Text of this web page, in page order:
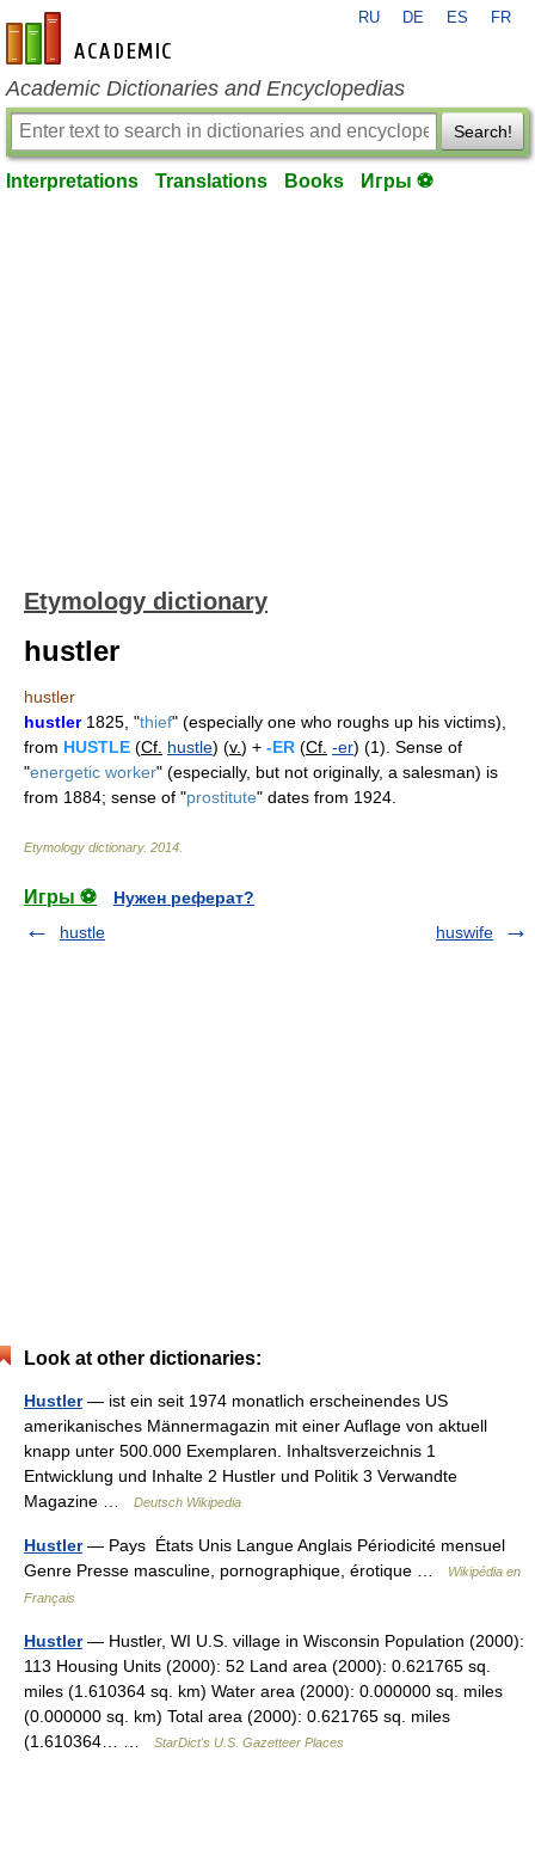
en-academic.com
RU DE ES FR
Academic Dictionaries and Encyclopedias
Search!
Interpretations Translations Books Игры ⚽
Etymology dictionary
hustler
hustler
hustler1825, "thief" (especially one who roughs up his victims),
from HUSTLE (Cf. hustle) (v.) + -ER (Cf. -er) (1). Sense of
"energetic worker" (especially, but not originally, a salesman) is
from 1884; sense of "prostitute" dates from 1924.
Etymology dictionary. 2014
Игры ⚽
Нужен реферат?
hustle
huswife
Look at other dictionaries:
Hustler— ist ein seit 1974 monatlich erscheinendes US
amerikanisches Männermagazin mit einer Auflage von aktuell
knapp unter 500.000 Exemplaren. Inhaltsverzeichnis 1
Entwicklung und Inhalte 2 Hustler und Politik 3 Verwandte
Magazine …
Deutsch Wikipedia
Hustler— Pays États Unis Langue Anglais Périodicité mensuel
Genre Presse masculine, pornographique, érotique …
Wikipédia en
Français
Hustler— Hustler, WI U.S. village in Wisconsin Population (2000):
113 Housing Units (2000): 52 Land area (2000): 0.621765 sq.
miles (1.610364 sq. km) Water area (2000): 0.000000 sq. miles
(0.000000 sq. km) Total area (2000): 0.621765 sq. miles
(1.610364… …
StarDict's U.S. Gazetteer Places